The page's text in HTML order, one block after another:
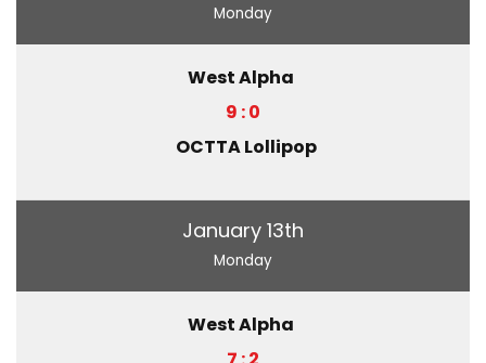
Monday
West Alpha
9 : 0
OCTTA Lollipop
January 13th
Monday
West Alpha